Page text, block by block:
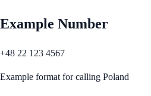
Example Number
+48 22 123 4567
Example format for calling Poland